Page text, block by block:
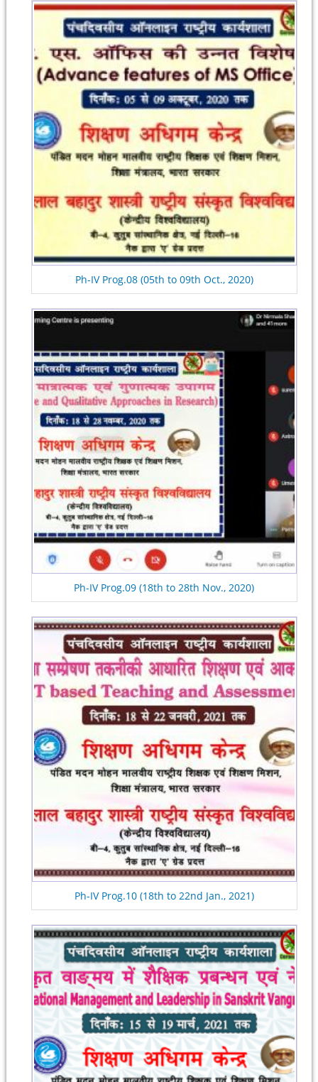
Ph-IV Prog.08 (05th to 09th Oct., 2020)
Ph-IV Prog.09 (18th to 28th Nov., 2020)
Ph-IV Prog.10 (18th to 22nd Jan., 2021)